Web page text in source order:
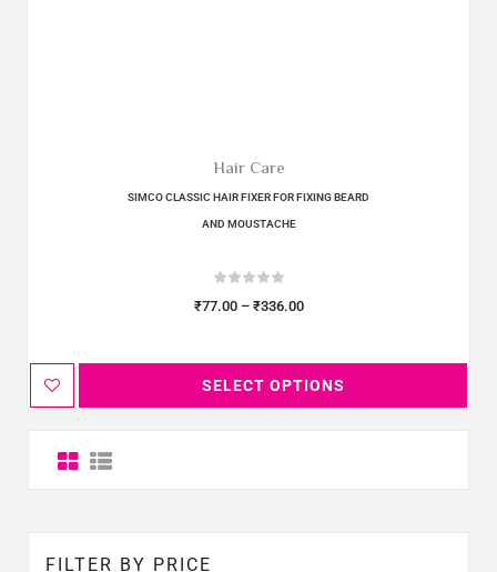
FILTER BY PRICE
Hair Care
SIMCO CLASSIC HAIR FIXER FOR FIXING BEARD
AND MOUSTACHE
₹77.00 – ₹336.00
SELECT OPTIONS